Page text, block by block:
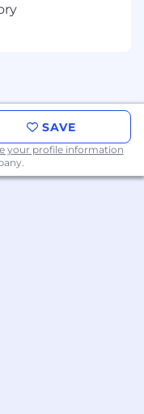
SAVE
your profile information